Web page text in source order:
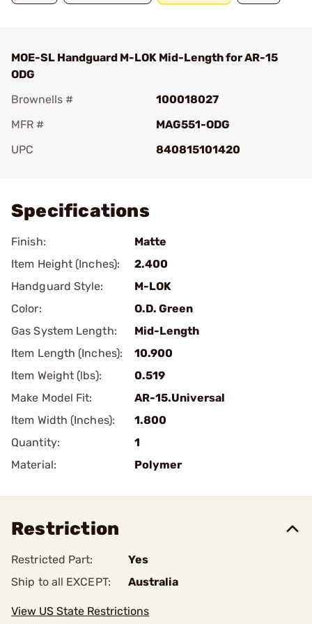
MOE-SL Handguard M-LOK Mid-Length for AR-15
ODG
Brownells #
100018027
MFR #
MAG551-ODG
UPC
840815101420
Specifications
Finish:
Matte
Item Height (Inches):
2.400
Handguard Style:
M-LOK
Color:
O.D. Green
Gas System Length:
Mid-Length
Item Length (Inches):
10.900
Item Weight (lbs):
0.519
Make Model Fit:
AR-15.Universal
Item Width (Inches):
1.800
Quantity:
1
Material:
Polymer
Restriction
Restricted Part:
Yes
Ship to all EXCEPT:
Australia
View US State Restrictions